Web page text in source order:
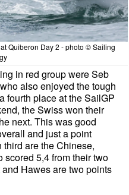
Quiberon Day 2 - photo © Sailing
in red group were Seb
also enjoyed the tough
fourth place at the SailGP
the Swiss won their
next. This was good
and just a point
are the Chinese,
5,4 from their two
Hawes are two points